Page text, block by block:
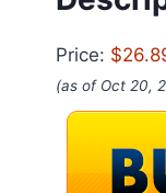
Price:
(as of Oct 20,